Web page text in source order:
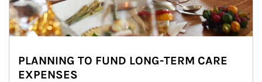
PLANNING TO FUND LONG-TERM CARE
EXPENSES